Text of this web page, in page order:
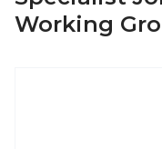
Working